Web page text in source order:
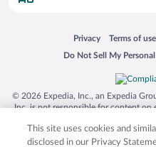
Privacy
Opens in a newTerms of use
Opens in a
Do Not Sell My
Opens in a new window
© 2026 Expedia, Inc., an Expedia
Inc. is not responsible for content on
trademarks of Expedia, Inc. in the
product and company names
This site uses cookies and
disclosed in our Privacy